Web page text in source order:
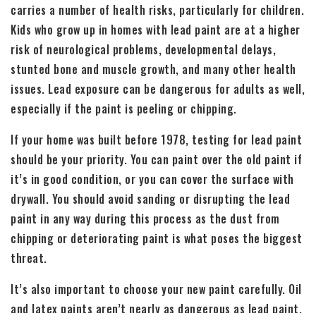
carries a number of health risks, particularly for children.
Kids who grow up in homes with lead paint are at a higher
risk of neurological problems, developmental delays,
stunted bone and muscle growth, and many other health
issues. Lead exposure can be dangerous for adults as well,
especially if the paint is peeling or chipping.
If your home was built before 1978, testing for lead paint
should be your priority. You can paint over the old paint if
it’s in good condition, or you can cover the surface with
drywall. You should avoid sanding or disrupting the lead
paint in any way during this process as the dust from
chipping or deteriorating paint is what poses the biggest
threat.
It’s also important to choose your new paint carefully. Oil
and latex paints aren’t nearly as dangerous as lead paint,